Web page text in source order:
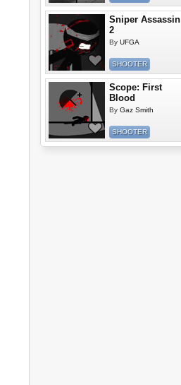
Sniper Assassin
2
By UFGA
SHOOTER
Scope: First
Blood
By Gaz Smith
SHOOTER